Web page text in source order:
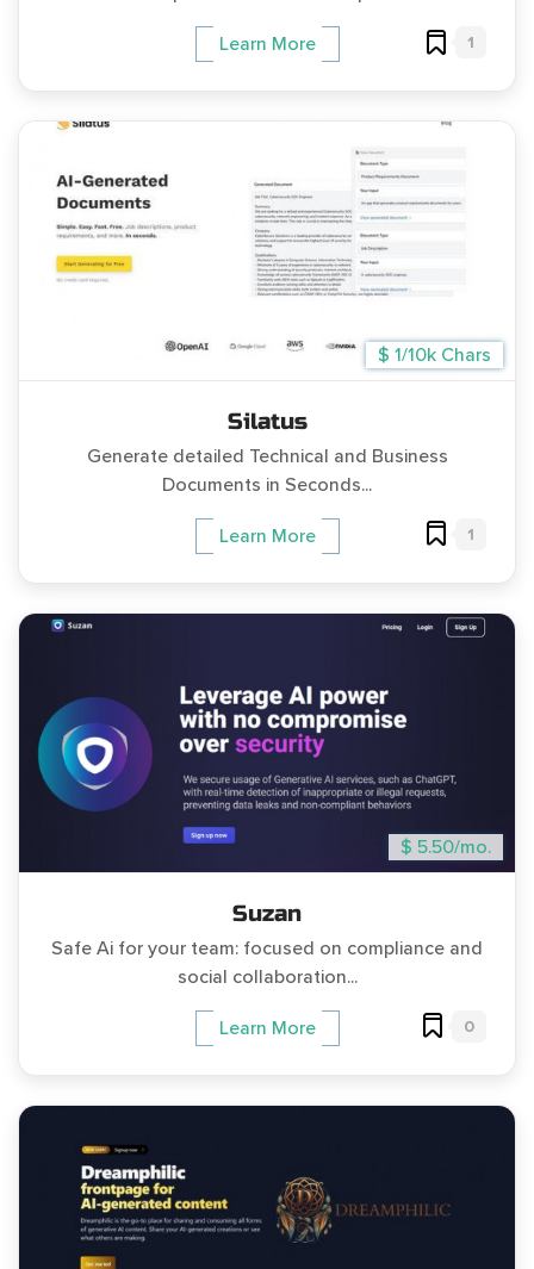
Learn More 1
$ 1/10k Chars
Silatus
Generate detailed Technical and Business
Documents in Seconds...
Learn More 1
$ 5.50/mo.
Suzan
Safe Ai for your team: focused on compliance and
social collaboration...
Learn More 0